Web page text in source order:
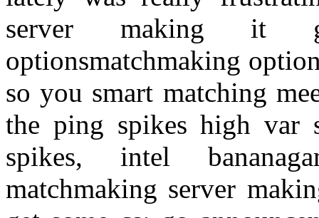
server making it
optionsmatchmaking
so you smart matching
the ping spikes high var
spikes, intel
matchmaking server